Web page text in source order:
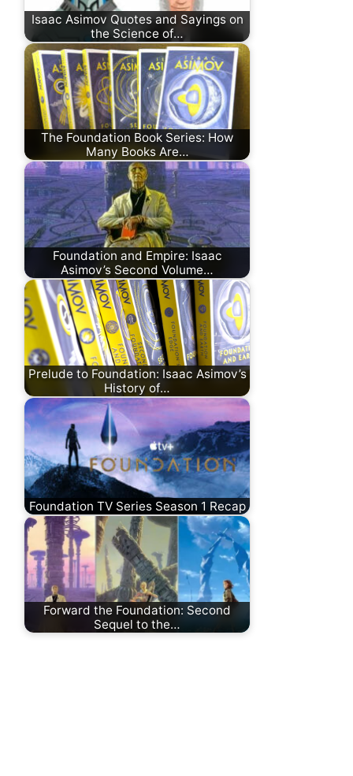
Isaac Asimov Quotes and Sayings on
the Science of…
The Foundation Book Series: How
Many Books Are…
Foundation and Empire: Isaac
Asimov’s Second Volume…
Prelude to Foundation: Isaac Asimov’s
History of…
Foundation TV Series Season 1 Recap
Forward the Foundation: Second
Sequel to the…